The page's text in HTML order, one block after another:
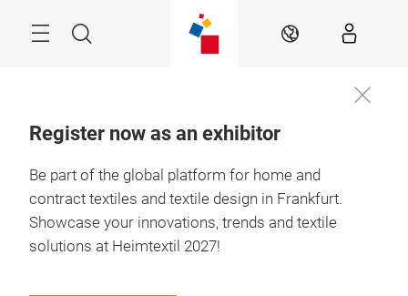
Search EN
Register now as an exhibitor
Be part of the global platform for home and
contract textiles and textile design in Frankfurt.
Showcase your innovations, trends and textile
solutions at Heimtextil 2027!